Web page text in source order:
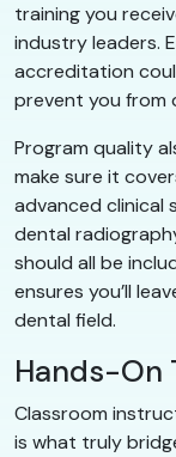
training you
industry leaders.
accreditation
prevent you from
Program quality
make sure it
advanced clinical
dental
should all be
ensures you’ll
dental field.
Hands-On
Classroom
is what truly